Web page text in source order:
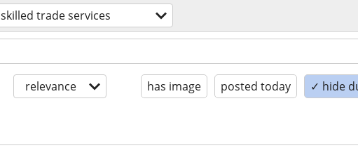
skilled trade services
relevance has image posted today ✓ hide